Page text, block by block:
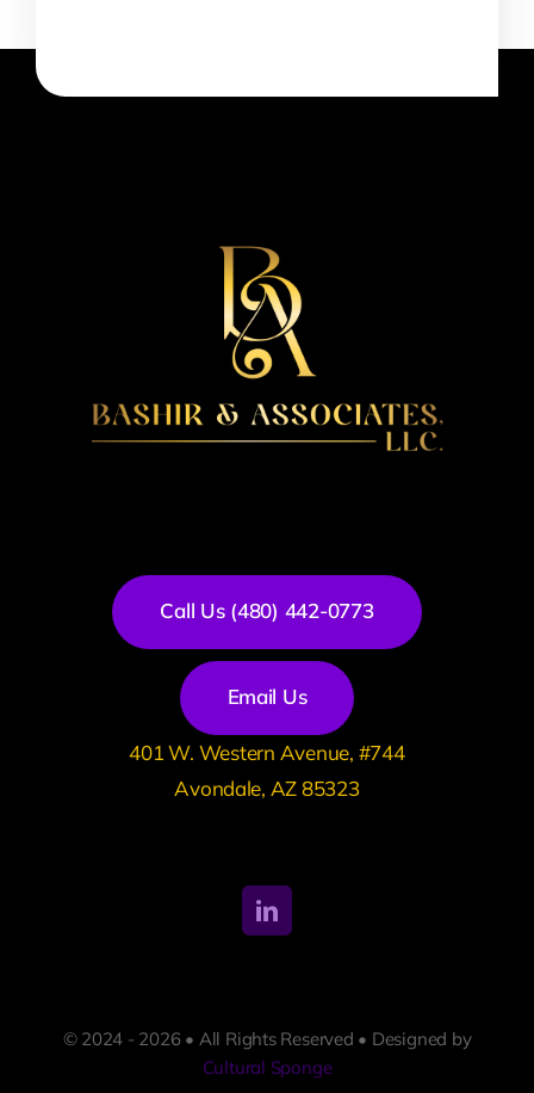
Call Us (480) 442-0773
Email Us
401 W. Western Avenue, #744
Avondale, AZ 85323
© 2024 - 2026 • All Rights Reserved • Designed by
Cultural Sponge